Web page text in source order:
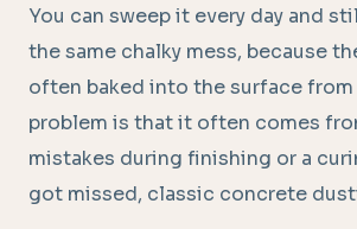
You can sweep it every day and
the same chalky mess, because
often baked into the surface from
problem is that it often comes
mistakes during finishing or a
got missed, classic concrete